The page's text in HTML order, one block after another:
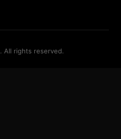
. All rights reserved.